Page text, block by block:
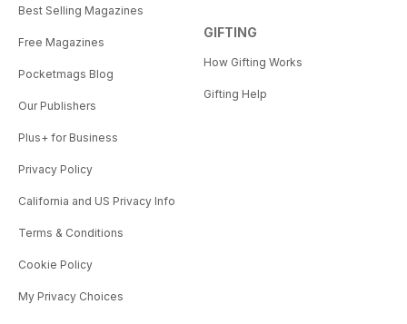
Best Selling Magazines
Free Magazines
Pocketmags Blog
Our Publishers
Plus+ for Business
Privacy Policy
California and US Privacy Info
Terms & Conditions
Cookie Policy
My Privacy Choices
GIFTING
How Gifting Works
Gifting Help